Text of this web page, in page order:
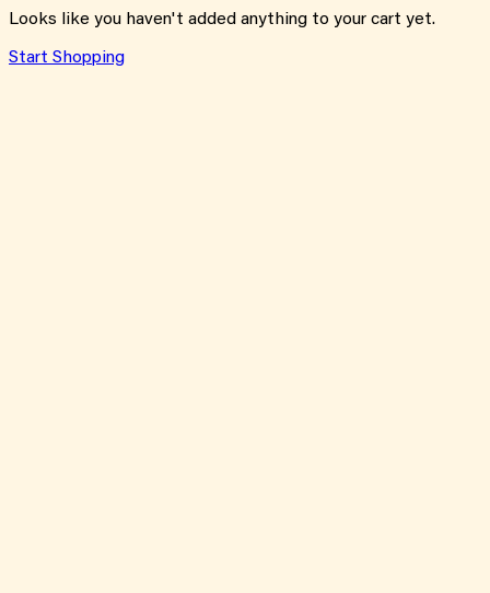
Looks like you haven't added anything to your cart yet.
Start Shopping